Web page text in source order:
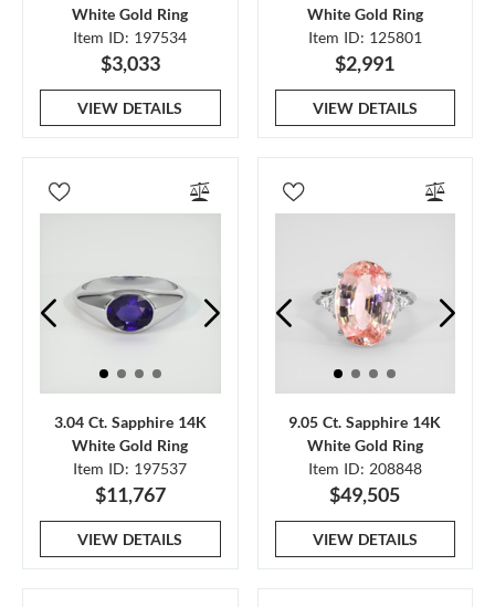
White Gold Ring
Item ID: 197534
$3,033
VIEW DETAILS
White Gold Ring
Item ID: 125801
$2,991
VIEW DETAILS
3.04 Ct. Sapphire 14K
White Gold Ring
Item ID: 197537
$11,767
VIEW DETAILS
9.05 Ct. Sapphire 14K
White Gold Ring
Item ID: 208848
$49,505
VIEW DETAILS